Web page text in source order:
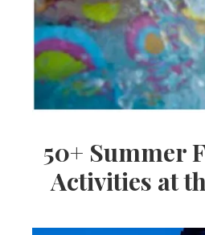
50+ Summer
Activities at